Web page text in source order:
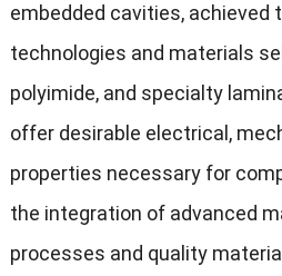
embedded cavities, achieved
technologies and materials
polyimide, and specialty
offer desirable electrical,
properties necessary for
the integration of advanced
processes and quality